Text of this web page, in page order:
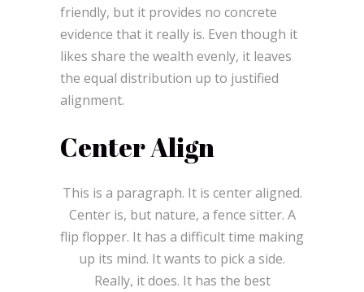
friendly, but it provides no concrete
evidence that it really is. Even though it
likes share the wealth evenly, it leaves
the equal distribution up to justified
alignment.
Center Align
This is a paragraph. It is center aligned.
Center is, but nature, a fence sitter. A
flip flopper. It has a difficult time making
up its mind. It wants to pick a side.
Really, it does. It has the best